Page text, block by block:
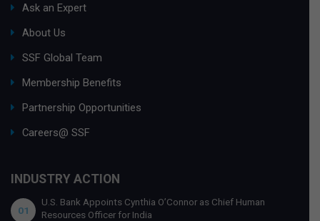
Ask an Expert
About Us
SSF Global Team
Membership Benefits
Partnership Opportunities
Careers@ SSF
INDUSTRY ACTION
01
U.S. Bank Appoints Cynthia O’Connor as Chief Human
Resources Officer for India